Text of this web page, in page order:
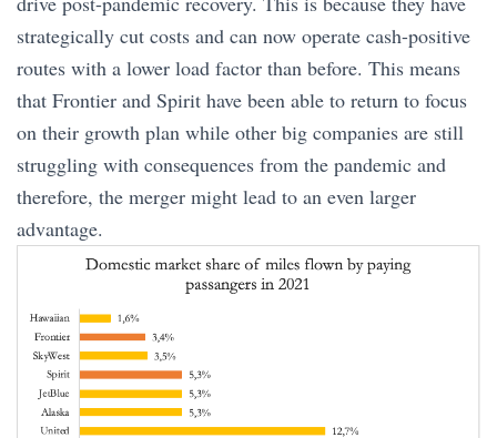
strategically cut costs and can now operate cash-positive
routes with a lower load factor than before. This means
that Frontier and Spirit have been able to return to focus
on their growth plan while other big companies are still
struggling with consequences from the pandemic and
therefore, the merger might lead to an even larger
advantage.